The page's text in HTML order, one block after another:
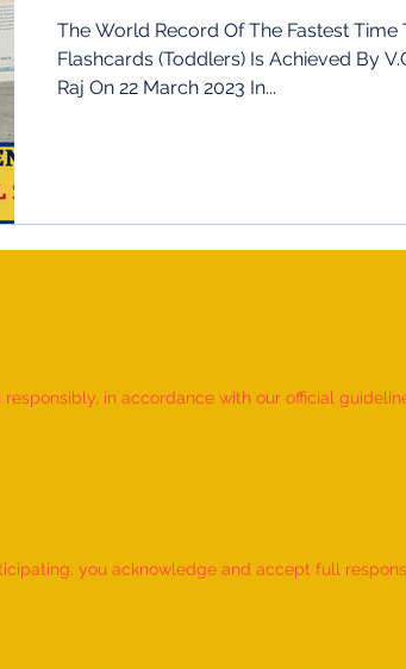
The World Record Of The Fastest Time
Flashcards (Toddlers) Is Achieved By
Raj On 22 March 2023 In...
in accordance with our official
you acknowledge and accept full